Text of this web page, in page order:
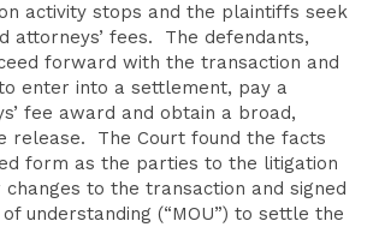
activity stops and the plaintiffs seek
attorneys’ fees. The defendants,
forward with the transaction and
enter into a settlement, pay a
fee award and obtain a broad,
release. The Court found the facts
form as the parties to the litigation
to the transaction and signed
understanding (“MOU”) to settle the